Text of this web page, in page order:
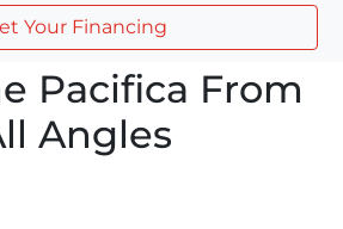
Your Financing
Pacifica From
Angles